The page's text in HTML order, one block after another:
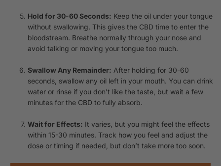
Hold for 30-60 Seconds: Keep the oil under your tongue
without swallowing. This gives the CBD time to enter the
bloodstream. Breathe normally through your nose and
avoid talking or moving your tongue too much.
Swallow Any Remainder: After holding for 30-60
seconds, swallow any oil left in your mouth. You can drink
water or rinse if you don’t like the taste, but wait a few
minutes for the CBD to fully absorb.
Wait for Effects: It varies, but you might feel the effects
within 15-30 minutes. Track how you feel and adjust the
dose or timing if needed, but don’t take more too soon.